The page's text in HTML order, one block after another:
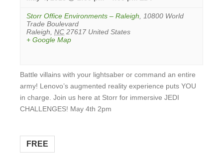
Storr Office Environments – Raleigh
10800 World
Trade Boulevard
Raleigh NC 27617 United States
+ Google Map
Battle villains with your lightsaber or command an entire
army! Lenovo’s augmented reality experience puts YOU
in charge. Join us here at Storr for immersive JEDI
CHALLENGES! May 4th 2pm
Event
FREE